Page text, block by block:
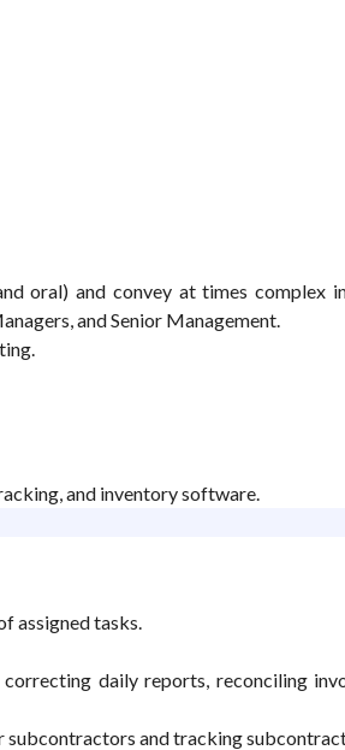
oral) and convey at times complex
and Senior Management.
and inventory software.
assigned tasks.
daily reports, reconciling
and tracking